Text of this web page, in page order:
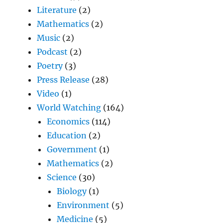
Literature (2)
Mathematics (2)
Music (2)
Podcast (2)
Poetry(3)
Press Release (28)
Video (1)
World Watching (164)
Economics (114)
Education (2)
Government (1)
Mathematics (2)
Science (30)
Biology(1)
Environment (5)
Medicine (5)